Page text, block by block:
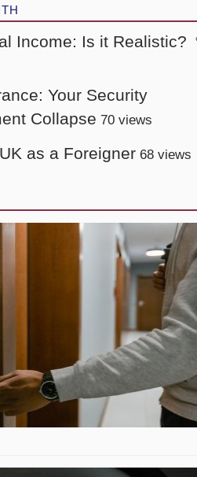
Income: Is it Realistic?
Your Security
Collapse 70 views
as a Foreigner 68 views